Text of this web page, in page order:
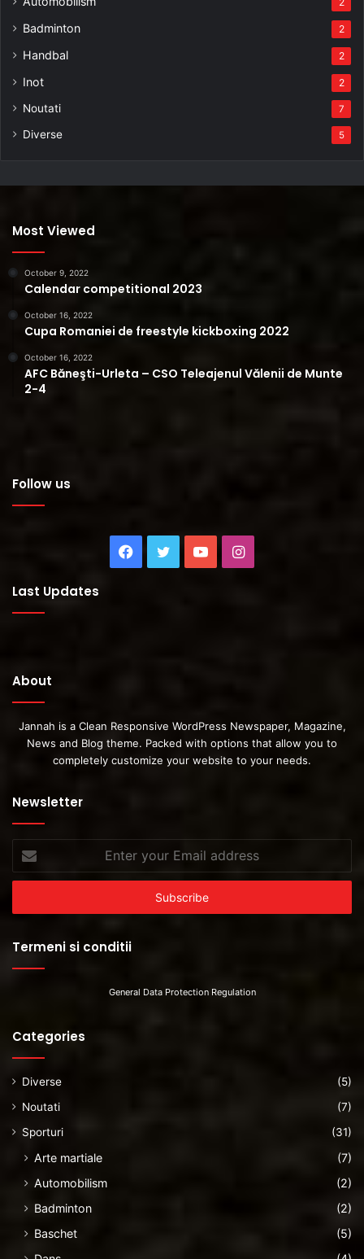
Badminton 2
Handbal 2
Inot 2
Noutati 7
Diverse 5
Most Viewed
October 9, 2022
Calendar competitional 2023
October 16, 2022
Cupa Romaniei de freestyle kickboxing 2022
October 16, 2022
AFC Băneşti-Urleta – CSO Teleajenul Vălenii de Munte
2-4
Follow us
Facebook
TwitterYouTubeInstagram
Last Updates
About
Jannah is a Clean Responsive WordPress Newspaper, Magazine,
News and Blog theme. Packed with options that allow you to
completely customize your website to your needs.
Newsletter
your
Email
Termeni si conditii
General Data Protection Regulation
Categories
Diverse
(5)
Noutati
(7)
Sporturi
(31)
Arte martiale
(7)
Automobilism
(2)
Badminton
(2)
Baschet
(5)